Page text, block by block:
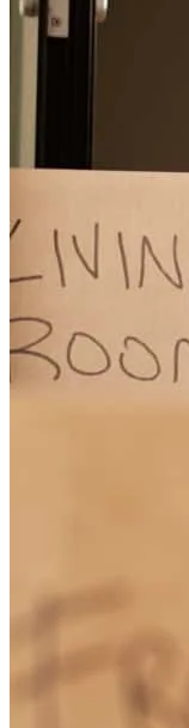
katina Inwood
Very knowledgeable
questions. Definitely a
VA location. Great
mike B.